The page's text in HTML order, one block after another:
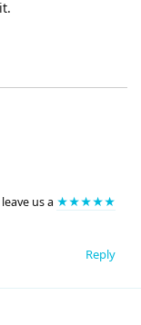
us a ★★★★★
Reply